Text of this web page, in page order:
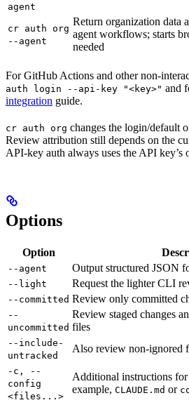
agent
cr auth org
--agent
Return organization data
agent workflows; starts
needed
For GitHub Actions and other non-
auth login --api-key "<key>" and
integration guide.
cr auth org changes the login/default
Review attribution still depends on the
API-key auth always uses the API key’s
Options
Option
--agent Output structured JSON
--light Request the lighter CLI
--committed Review only committed
--
uncommitted
Review staged changes
files
--include-
untracked
Also review non-ignored
-c, --
config
<files...>
Additional instructions
example, CLAUDE.md or